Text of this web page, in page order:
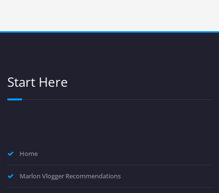
Start Here
Home
Marlon Vlogger Recommendations